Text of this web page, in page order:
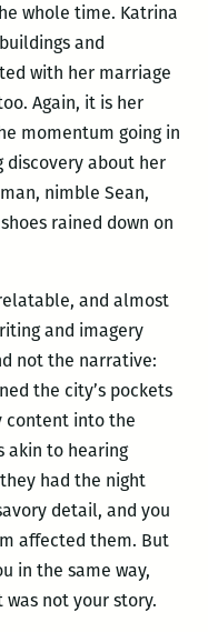
whole time. Katrina
and
with her marriage
Again, it is her
momentum going in
discovery about her
nimble Sean,
rained down on
and almost
and imagery
not the narrative:
the city’s pockets
content into the
akin to hearing
had the night
detail, and you
affected them. But
in the same way,
not your story.